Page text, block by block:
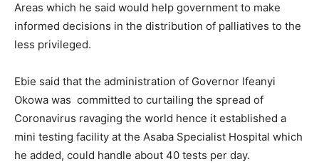
Areas which he said would help government to make
informed decisions in the distribution of palliatives to the
less privileged.
Ebie said that the administration of Governor Ifeanyi
Okowa was committed to curtailing the spread of
Coronavirus ravaging the world hence it established a
mini testing facility at the Asaba Specialist Hospital which
he added, could handle about 40 tests per day.